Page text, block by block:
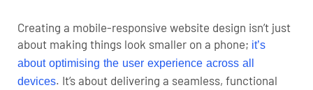
Creating a mobile-responsive website design isn’t just
about making things look smaller on a phone; it’s
about optimising the user experience across all
devices. It’s about delivering a seamless, functional